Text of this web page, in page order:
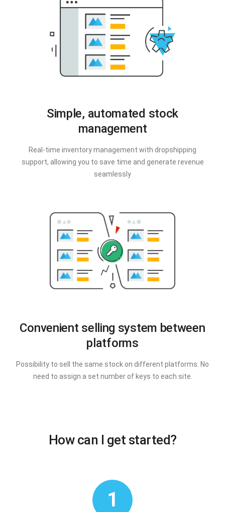
Simple, automated stock
management
Real-time inventory management with dropshipping
support, allowing you to save time and generate revenue
seamlessly
Convenient selling system between
platforms
Possibility to sell the same stock on different platforms. No
need to assign a set number of keys to each site.
How can I get started?
1